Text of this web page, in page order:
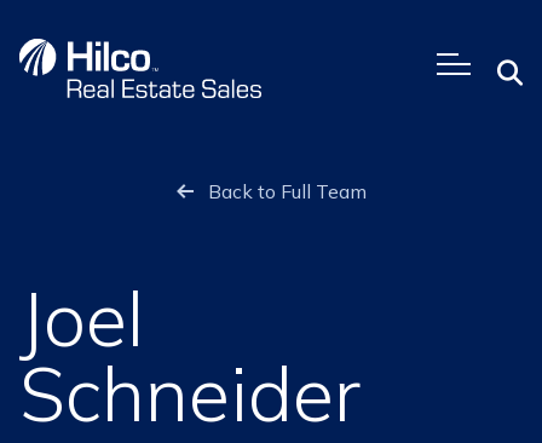
content
Back to Full Team
Joel
Schneider